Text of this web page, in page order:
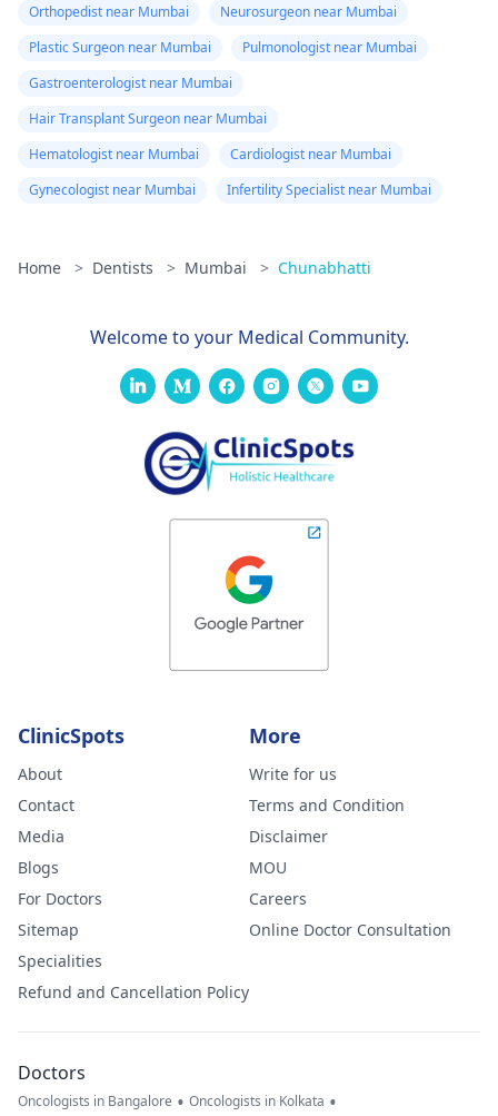
Orthopedist near Mumbai
Neurosurgeon near Mumbai
Plastic Surgeon near Mumbai
Pulmonologist near Mumbai
Gastroenterologist near Mumbai
Hair Transplant Surgeon near Mumbai
Hematologist near Mumbai
Cardiologist near Mumbai
Gynecologist near Mumbai
Infertility Specialist near Mumbai
Home > Dentists > Mumbai > Chunabhatti
Welcome to your Medical Community.
ClinicSpots
About
Contact
Media
Blogs
For Doctors
Sitemap
Specialities
Refund and Cancellation Policy
More
Write for us
Terms and Condition
Disclaimer
MOU
Careers
Online Doctor Consultation
Doctors
Oncologists in Bangalore • Oncologists in Kolkata •